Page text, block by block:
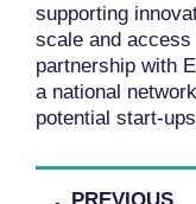
supporting
scale and
partnership with
a national
potential start-